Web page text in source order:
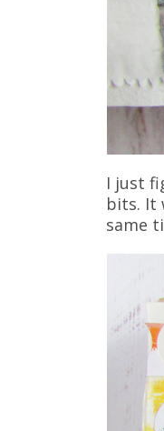
I just
bits. It
same